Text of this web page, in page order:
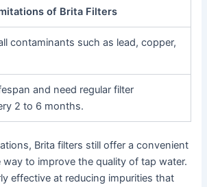
of Brita Filters
contaminants such as lead, copper,
and need regular filter
2 to 6 months.
Brita filters still offer a convenient
to improve the quality of tap water.
effective at reducing impurities that